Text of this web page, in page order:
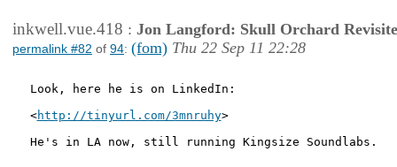
inkwell.vue.418 : Jon Langford: Skull Orchard
permalink #82 of 94: (fom) Thu 22 Sep 11 22:28
Look, here he is on LinkedIn:
<http://tinyurl.com/3mnruhy>
He's in LA now, still running Kingsize Soundlabs.